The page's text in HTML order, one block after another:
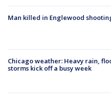
Man killed in Englewood
Chicago weather: Heavy rain,
storms kick off a busy week